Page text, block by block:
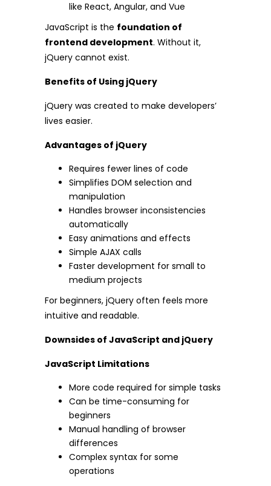
like React, Angular, and Vue
JavaScript is the foundation of
frontend development. Without it,
jQuery cannot exist.
Benefits of Using jQuery
jQuery was created to make developers’
lives easier.
Advantages of jQuery
Requires fewer lines of code
Simplifies DOM selection and
manipulation
Handles browser inconsistencies
automatically
Easy animations and effects
Simple AJAX calls
Faster development for small to
medium projects
For beginners, jQuery often feels more
intuitive and readable.
Downsides of JavaScript and jQuery
JavaScript Limitations
More code required for simple tasks
Can be time-consuming for
beginners
Manual handling of browser
differences
Complex syntax for some
operations